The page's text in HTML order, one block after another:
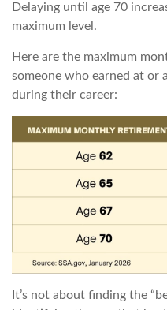
Delaying until age 70
maximum level.
Here are the maximum
someone who earned at or
during their career:
It’s not about finding the